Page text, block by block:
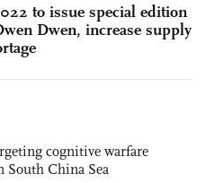
to issue special edition
Dwen, increase supply
cognitive warfare
South China Sea